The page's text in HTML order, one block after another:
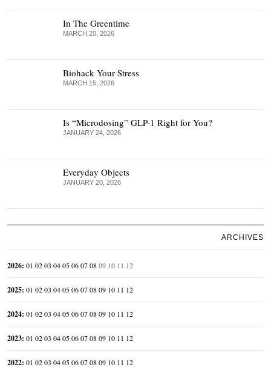
In The Greentime
MARCH 20, 2026
Biohack Your Stress
MARCH 15, 2026
Is “Microdosing” GLP-1 Right for You?
JANUARY 24, 2026
Everyday Objects
JANUARY 20, 2026
ARCHIVES
2026: 01 0203 040506070809 10 11 12
2025: 01 0203 040506070809 10 11 12
2024: 01 0203 040506070809 10 11 12
2023: 01 0203 040506070809 10 11 12
2022: 01 0203 040506070809 10 11 12